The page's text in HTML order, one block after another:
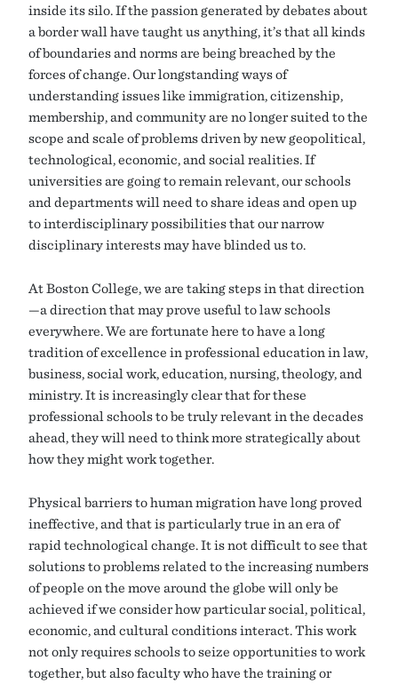
inside its silo. If the passion generated by debates about
a border wall have taught us anything, it’s that all kinds
of boundaries and norms are being breached by the
forces of change. Our longstanding ways of
understanding issues like immigration, citizenship,
membership, and community are no longer suited to the
scope and scale of problems driven by new geopolitical,
technological, economic, and social realities. If
universities are going to remain relevant, our schools
and departments will need to share ideas and open up
to interdisciplinary possibilities that our narrow
disciplinary interests may have blinded us to.
At Boston College, we are taking steps in that direction
—a direction that may prove useful to law schools
everywhere. We are fortunate here to have a long
tradition of excellence in professional education in law,
business, social work, education, nursing, theology, and
ministry. It is increasingly clear that for these
professional schools to be truly relevant in the decades
ahead, they will need to think more strategically about
how they might work together.
Physical barriers to human migration have long proved
ineffective, and that is particularly true in an era of
rapid technological change. It is not difficult to see that
solutions to problems related to the increasing numbers
of people on the move around the globe will only be
achieved if we consider how particular social, political,
economic, and cultural conditions interact. This work
not only requires schools to seize opportunities to work
together, but also faculty who have the training or